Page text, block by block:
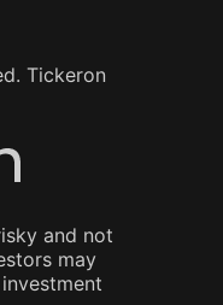
Tickeron
and not
may